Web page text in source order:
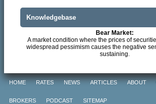
Knowledgebase
Bear Market:
A market condition where the prices of
widespread pessimism causes the negative
sustaining.
HOME RATES NEWS ARTICLES ABOUT
BROKERS PODCAST SITEMAP